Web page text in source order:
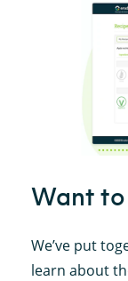
Want
We’ve put
learn about